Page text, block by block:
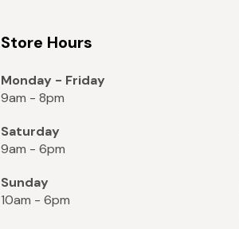
Store Hours
Monday - Friday
9am - 8pm
Saturday
9am - 6pm
Sunday
10am - 6pm